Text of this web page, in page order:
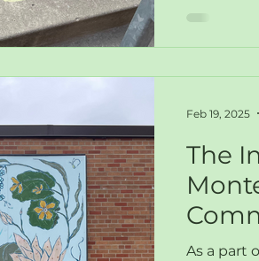
The
As a part
Feb 19, 2025